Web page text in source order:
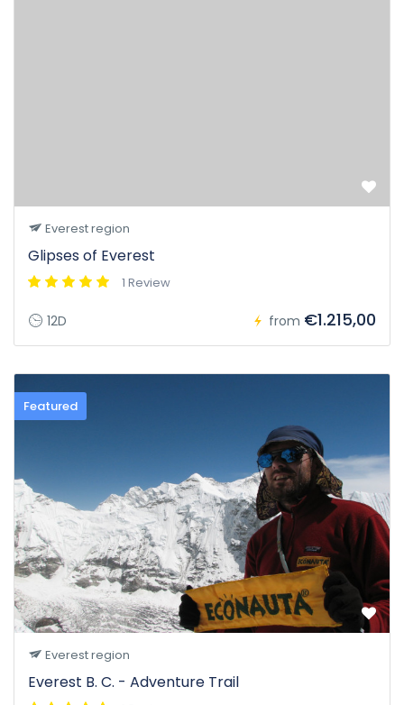
Everest region
Glipses of Everest
1 Review
12D from €1.215,00
Featured
Everest region
Everest B. C. - Adventure Trail